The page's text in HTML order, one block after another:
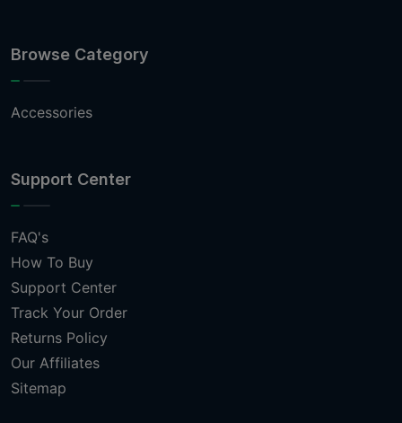
Browse Category
Accessories
Support Center
FAQ's
How To Buy
Support Center
Track Your Order
Returns Policy
Our Affiliates
Sitemap